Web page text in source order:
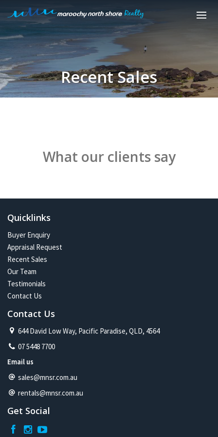
Recent Sales
What our clients say
Quicklinks
Buyer Enquiry
Appraisal Request
Recent Sales
Our Team
Testimonials
Contact Us
Contact Us
644 David Low Way, Pacific Paradise, QLD, 4564
07 5448 7700
Email us
sales@mnsr.com.au
rentals@mnsr.com.au
Get Social